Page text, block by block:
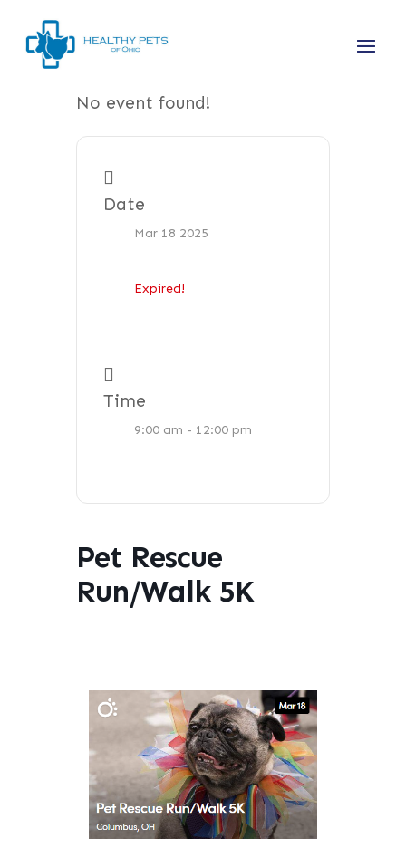
No event found!
Date
Mar 18 2025
Expired!
Time
9:00 am - 12:00 pm
Pet Rescue
Run/Walk 5K